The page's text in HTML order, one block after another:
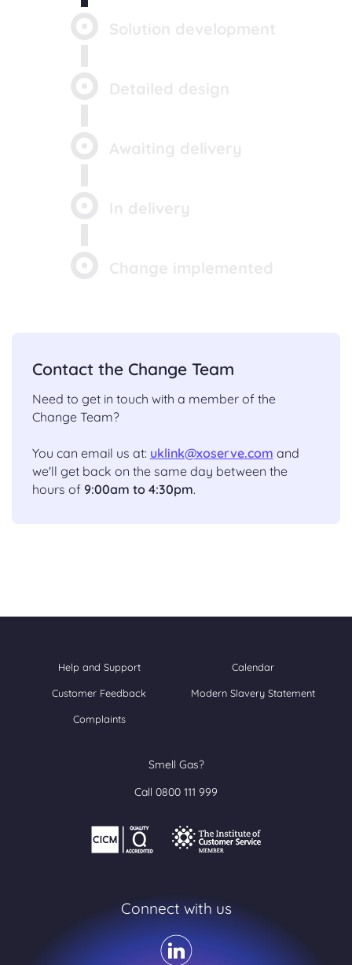
Contact the Change Team
Need to get in touch with a member of the
Change Team?
You can email us at: uklink@xoserve.com and
we'll get back on the same day between the
hours of 9:00am to 4:30pm.
Help and Support Calendar
Customer Feedback Modern Slavery Statement
Complaints
Smell Gas?
Call 0800 111 999
Connect with us